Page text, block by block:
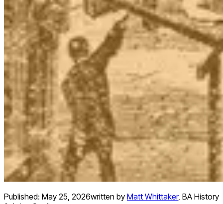
Published: May 25, 2026written by Matt Whittaker, BA History